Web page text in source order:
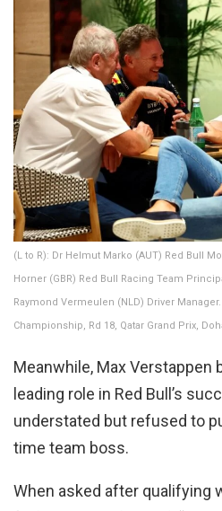
(L to R): Dr Helmut Marko (AUT) Red Bull
Horner (GBR) Red Bull Racing Team
Raymond Vermeulen (NLD) Driver
Championship, Rd 18, Qatar Grand Prix,
Meanwhile, Max Verstappen
leading role in Red Bull’s
understated but refused to
time team boss.
When asked after qualifying